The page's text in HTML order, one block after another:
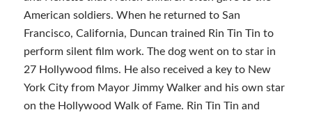
American soldiers. When he returned to San
Francisco, California, Duncan trained Rin Tin Tin to
perform silent film work. The dog went on to star in
27 Hollywood films. He also received a key to New
York City from Mayor Jimmy Walker and his own star
on the Hollywood Walk of Fame. Rin Tin Tin and